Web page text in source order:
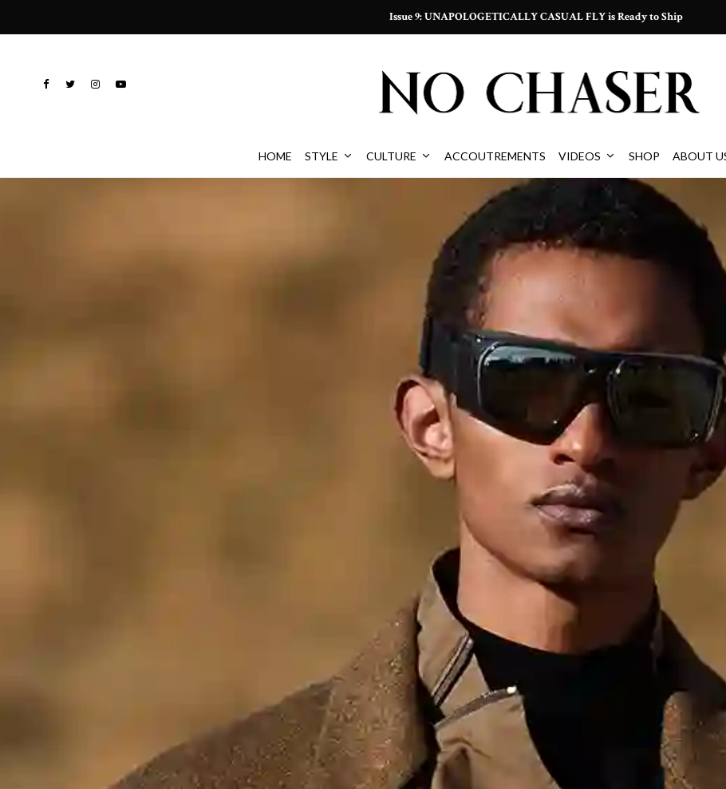
Issue 9: UNAPOLOGETICALLY CASUAL FLY is Ready to Ship
HOME STYLE CULTURE ACCOUTREMENTS VIDEOS SHOP ABOUT